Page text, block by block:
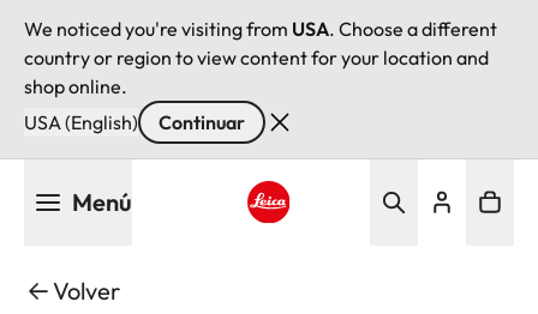
We noticed you're visiting from USA. Choose a different
country or region to view content for your location and
shop online.
USA (English)
Continuar
Menú
Volver